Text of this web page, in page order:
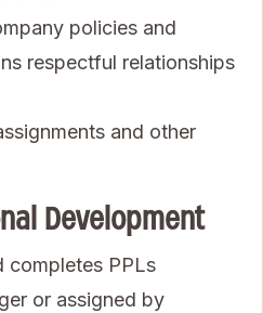
policies and
respectful relationships
and other
Development
completes PPLs
or assigned by